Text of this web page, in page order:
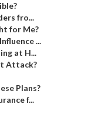
fro...
for Me?
...
at H...
Attack?
Plans?
f...